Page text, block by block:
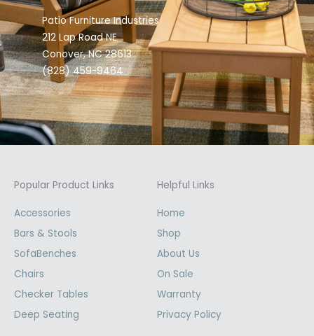
Patio Furniture Industries
212 Lap Road NE
Conover, NC 28613
(828) 459-9464
Popular Product Links
Accessories
Bars & Stools
SofaBenches
Chairs
Checker Tables
Deep Seating
Helpful Links
Home
Shop
About Us
On Sale
Warranty
Privacy Policy